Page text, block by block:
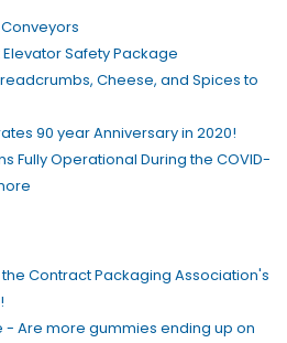
Safety Package
Cheese, and Spices to
90 year Anniversary in 2020!
Fully Operational During the COVID-
the Contract Packaging Association's
- Are more gummies ending up on